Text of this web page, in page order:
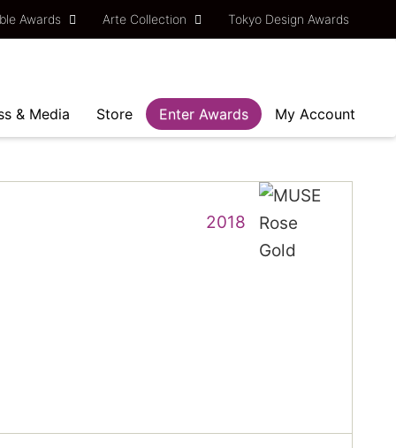
Awards Arte Collection Tokyo Design Awards
& Media Store Enter Awards My Account
2018